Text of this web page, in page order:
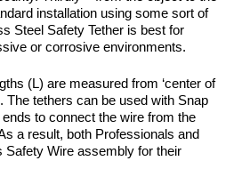
installation using some sort of
Steel Safety Tether is best for
or corrosive environments.
(L) are measured from ‘center of
The tethers can be used with Snap
to connect the wire from the
a result, both Professionals and
Safety Wire assembly for their